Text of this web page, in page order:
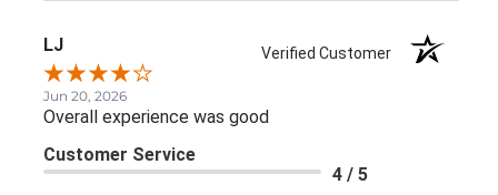
LJ Verified Customer
Jun 20, 2026
Overall experience was good
Customer Service
4 / 5